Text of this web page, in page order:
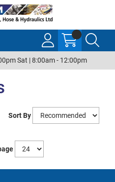
Sat | 8:00am - 12:00pm
Sort By